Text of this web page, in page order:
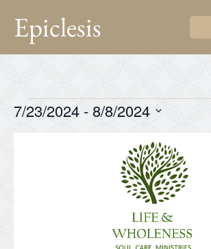
Epiclesis
7/23/2024 - 8/8/2024